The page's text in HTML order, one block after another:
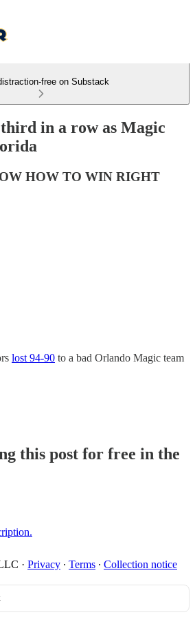
free on Substack
in a row as Magic
HOW TO WIN RIGHT
lost 94-90 to a bad Orlando Magic team
this post for free in the
· Privacy ∙ Terms ∙ Collection notice